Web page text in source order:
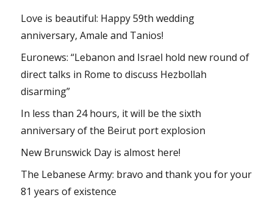
Love is beautiful: Happy 59th wedding
anniversary, Amale and Tanios!
Euronews: “Lebanon and Israel hold new round of
direct talks in Rome to discuss Hezbollah
disarming”
In less than 24 hours, it will be the sixth
anniversary of the Beirut port explosion
New Brunswick Day is almost here!
The Lebanese Army: bravo and thank you for your
81 years of existence